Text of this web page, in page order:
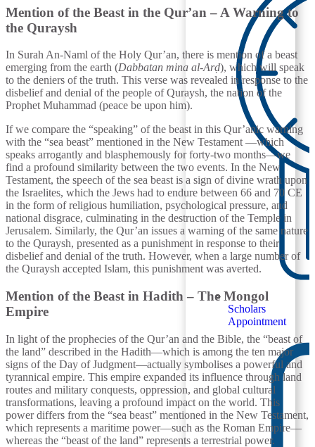
Scholars
Appointment
Mention of the Beast in the Qur’an – A Warning to
the Quraysh
In Surah An-Naml of the Holy Qur’an, there is mention of a beast
emerging from the earth (Dabbatan mina al-Arḍ), which will speak
to the deniers of the truth. This verse was revealed in response to the
disbelief and denial of the people of Quraysh, the nation of the
Prophet Muhammad (peace be upon him).
If we compare the “speaking” of the beast in this Qur’anic warning
with the “sea beast” mentioned in the New Testament —which
speaks arrogantly and blasphemously for forty-two months—we
find a profound similarity between the two events. In the New
Testament, the speech of the sea beast is a sign of divine wrath upon
the Israelites, which the Jews had to endure between 66 and 70 CE
in the form of religious humiliation, psychological pressure, and
national disgrace, culminating in the destruction of the Temple in
Jerusalem. Similarly, the Qur’an issues a warning of the same nature
to the Quraysh, presented as a punishment in response to their
disbelief and denial of the truth. However, when a large number of
the Quraysh accepted Islam, this punishment was averted.
Mention of the Beast in Hadith – The Mongol
Empire
In light of the prophecies of the Qur’an and the Bible, the “beast of
the land” described in the Hadith—which is among the ten major
signs of the Day of Judgment—actually symbolises a powerful and
tyrannical empire. This empire expanded its influence through land
routes and military conquests, oppression, and global cultural
transformations, leaving a profound impact on the world. This
power differs from the “sea beast” mentioned in the New Testament,
which represents a maritime power—such as the Roman Empire—
whereas the “beast of the land” represents a terrestrial power.